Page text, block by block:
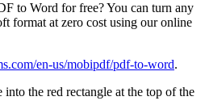
to Word for free? You can turn any
format at zero cost using our online
en-us/mobipdf/pdf-to-word.
the red rectangle at the top of the